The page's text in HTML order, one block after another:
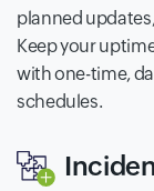
planned
Keep your
with one-time,
schedules.